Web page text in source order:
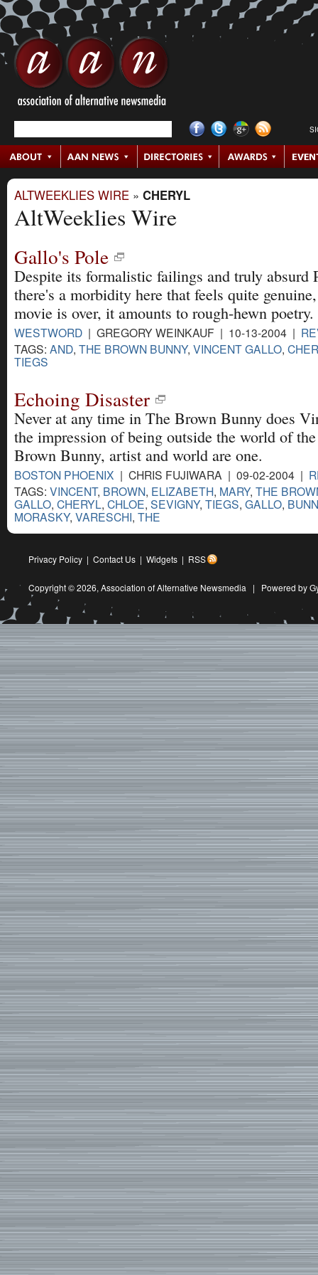
ALTWEEKLIES WIRE » CHERYL
AltWeeklies Wire
Gallo's Pole
Despite its formalistic failings and truly absurd
there's a morbidity here that feels quite
movie is over, it amounts to rough-hewn poetry.
WESTWORD | GREGORY WEINKAUF | 10-13-2004 |
TAGS: AND, THE BROWN BUNNY, VINCENT GALLO,
TIEGS
Echoing Disaster
Never at any time in The Brown Bunny does
the impression of being outside the world of
Brown Bunny, artist and world are one.
BOSTON PHOENIX | CHRIS FUJIWARA | 09-02-2004 |
TAGS: VINCENT, BROWN, ELIZABETH, MARY, THE
GALLO, CHERYL, CHLOE, SEVIGNY, TIEGS, GALLO,
MORASKY, VARESCHI, THE
Privacy Policy | Contact Us | Widgets | RSS
Copyright © 2026, Association of Alternative Newsmedia | Powered by